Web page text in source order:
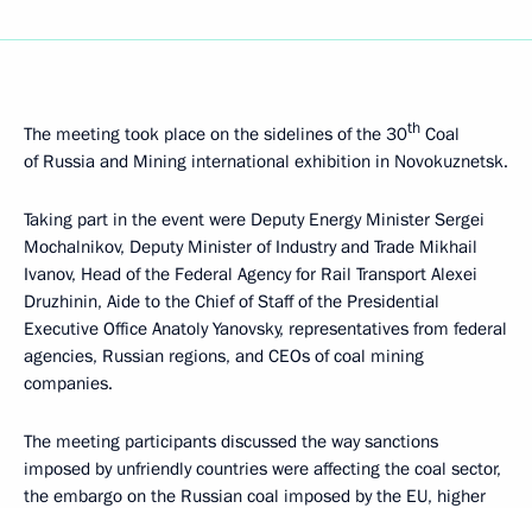
The meeting took place on the sidelines of the 30th Coal
of Russia and Mining international exhibition in Novokuznetsk.
Taking part in the event were Deputy Energy Minister Sergei
Mochalnikov, Deputy Minister of Industry and Trade Mikhail
Ivanov, Head of the Federal Agency for Rail Transport Alexei
Druzhinin, Aide to the Chief of Staff of the Presidential
Executive Office Anatoly Yanovsky, representatives from federal
agencies, Russian regions, and CEOs of coal mining
companies.
The meeting participants discussed the way sanctions
imposed by unfriendly countries were affecting the coal sector,
the embargo on the Russian coal imposed by the EU, higher